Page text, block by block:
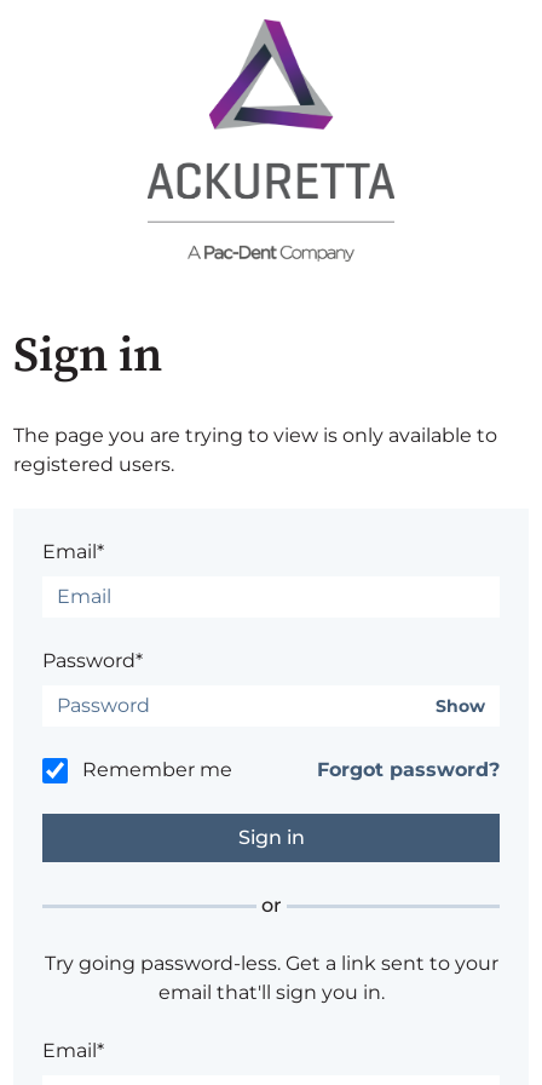
Sign in
The page you are trying to view is only available to
registered users.
Email*
Password*
Show
Remember me Forgot password?
or
Try going password-less. Get a link sent to your
email that'll sign you in.
Email*